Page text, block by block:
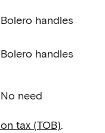
handles
handles
need
tax (TOB).